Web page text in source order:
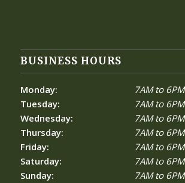
BUSINESS HOURS
Monday:
Tuesday:
Wednesday:
Thursday:
Friday:
Saturday:
Sunday:
7AM to 6PM
7AM to 6PM
7AM to 6PM
7AM to 6PM
7AM to 6PM
7AM to 6PM
7AM to 6PM